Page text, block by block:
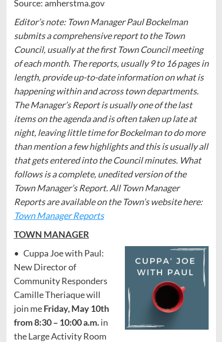
Source: amherstma.gov
Editor’s note: Town Manager Paul Bockelman
submits a comprehensive report to the Town
Council, usually at the first Town Council meeting
of each month. The reports, usually 9 to 16 pages in
length, provide up-to-date information on what is
happening within and across town departments.
The Manager’s Report is usually one of the last
items on the agenda and is often taken up late at
night, leaving little time for Bockelman to do more
than mention a few highlights and this is usually all
that gets entered into the Council minutes. What
follows is a complete, unedited version of the
Town Manager’s Report. All Town Manager
Reports are available on the Town’s website here:
Town Manager Reports
TOWN MANAGER
• Cuppa Joe with Paul:
New Director of
Community Responders
Camille Theriaque will
join meFriday, May 10th
from 8:30 – 10:00 a.m.in
the Large Activity Room